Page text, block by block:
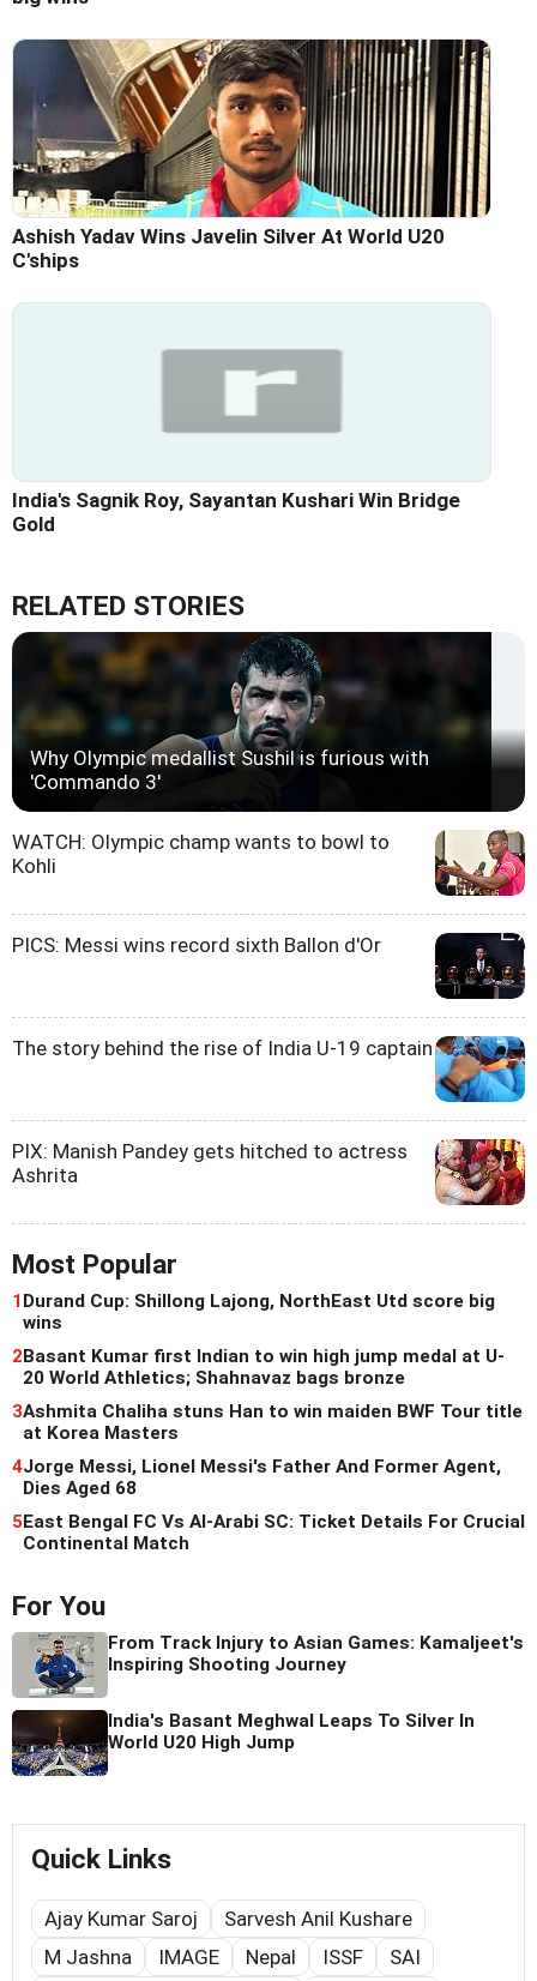
Ashish Yadav Wins Javelin Silver At World U20
C'ships
India's Sagnik Roy, Sayantan Kushari Win Bridge
Gold
RELATED STORIES
Why Olympic medallist Sushil is furious with
'Commando 3'
WATCH: Olympic champ wants to bowl to
Kohli
PICS: Messi wins record sixth Ballon d'Or
The story behind the rise of India U-19 captain
PIX: Manish Pandey gets hitched to actress
Ashrita
Most Popular
1Durand Cup: Shillong Lajong, NorthEast Utd score big
wins
2Basant Kumar first Indian to win high jump medal at U-
20 World Athletics; Shahnavaz bags bronze
3Ashmita Chaliha stuns Han to win maiden BWF Tour title
at Korea Masters
4Jorge Messi, Lionel Messi's Father And Former Agent,
Dies Aged 68
5East Bengal FC Vs Al-Arabi SC: Ticket Details For Crucial
Continental Match
For You
From Track Injury to Asian Games: Kamaljeet's
Inspiring Shooting Journey
India's Basant Meghwal Leaps To Silver In
World U20 High Jump
Quick Links
Ajay Kumar Saroj
Sarvesh Anil Kushare
M Jashna
IMAGE Nepal ISSF
SAI